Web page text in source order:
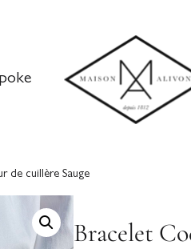
de cuillère Sauge
Bracelet